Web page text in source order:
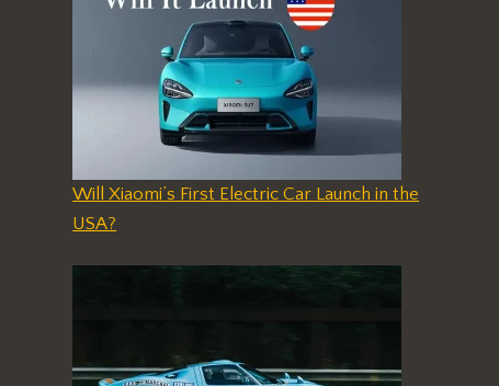
Will Xiaomi’s First Electric Car Launch in the
USA?